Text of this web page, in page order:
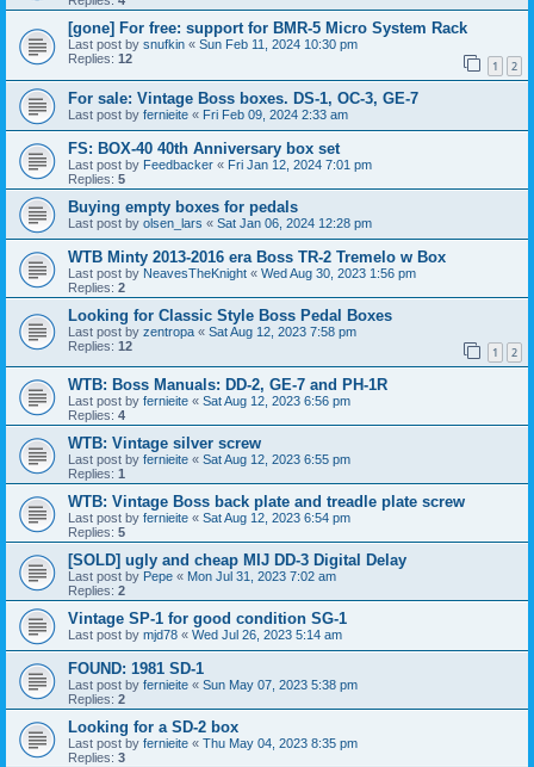
[gone] For free: support for BMR-5 Micro System Rack
Last post by snufkin « Sun Feb 11, 2024 10:30 pm
Replies: 12 1 2
For sale: Vintage Boss boxes. DS-1, OC-3, GE-7
Last post by fernieite « Fri Feb 09, 2024 2:33 am
FS: BOX-40 40th Anniversary box set
Last post by Feedbacker « Fri Jan 12, 2024 7:01 pm
Replies: 5
Buying empty boxes for pedals
Last post by olsen_lars « Sat Jan 06, 2024 12:28 pm
WTB Minty 2013-2016 era Boss TR-2 Tremelo w Box
Last post by NeavesTheKnight « Wed Aug 30, 2023 1:56 pm
Replies: 2
Looking for Classic Style Boss Pedal Boxes
Last post by zentropa « Sat Aug 12, 2023 7:58 pm
Replies: 12 1 2
WTB: Boss Manuals: DD-2, GE-7 and PH-1R
Last post by fernieite « Sat Aug 12, 2023 6:56 pm
Replies: 4
WTB: Vintage silver screw
Last post by fernieite « Sat Aug 12, 2023 6:55 pm
Replies: 1
WTB: Vintage Boss back plate and treadle plate screw
Last post by fernieite « Sat Aug 12, 2023 6:54 pm
Replies: 5
[SOLD] ugly and cheap MIJ DD-3 Digital Delay
Last post by Pepe « Mon Jul 31, 2023 7:02 am
Replies: 2
Vintage SP-1 for good condition SG-1
Last post by mjd78 « Wed Jul 26, 2023 5:14 am
FOUND: 1981 SD-1
Last post by fernieite « Sun May 07, 2023 5:38 pm
Replies: 2
Looking for a SD-2 box
Last post by fernieite « Thu May 04, 2023 8:35 pm
Replies: 3